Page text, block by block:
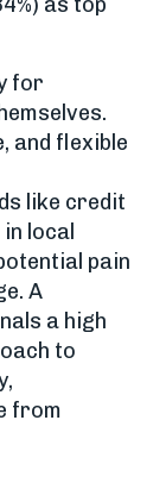
for
and flexible
like credit
local
pain
A
a high
to
from